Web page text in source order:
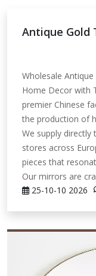
Antique Gold
Wholesale
Home Decor with
premier Chinese
the production of
We supply directly
stores across
pieces that
Our mirrors are
25-10-10 2026